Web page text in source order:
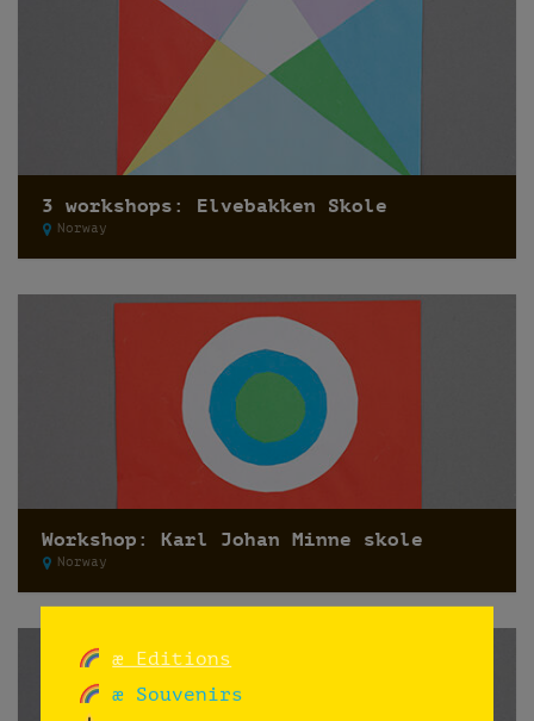
3 workshops: Elvebakken Skole
Norway
Workshop: Karl Johan Minne skole
Norway
æ Editions
æ Souvenirs